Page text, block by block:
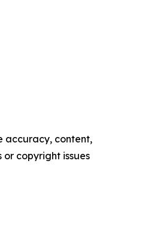
accuracy, content,
copyright issues